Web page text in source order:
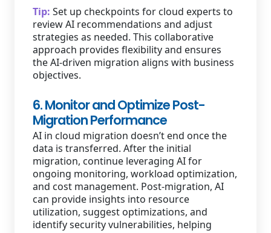
Tip: Set up checkpoints for cloud experts to
review AI recommendations and adjust
strategies as needed. This collaborative
approach provides flexibility and ensures
the AI-driven migration aligns with business
objectives.
6. Monitor and Optimize Post-
Migration Performance
AI in cloud migration doesn’t end once the
data is transferred. After the initial
migration, continue leveraging AI for
ongoing monitoring, workload optimization,
and cost management. Post-migration, AI
can provide insights into resource
utilization, suggest optimizations, and
identify security vulnerabilities, helping